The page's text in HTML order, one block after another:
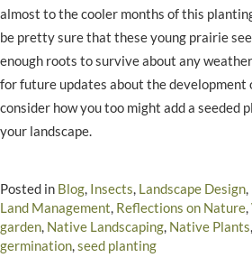
almost to the cooler months of this
be pretty sure that these young prairie
enough roots to survive about any
for future updates about the development
consider how you too might add a seeded
your landscape.
Posted in Blog, Insects, Landscape Design,
Land Management, Reflections on Nature,
garden, Native Landscaping, Native Plants,
germination,seed planting